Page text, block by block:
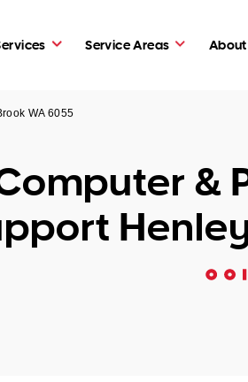
Service Areas About
WA 6055
&